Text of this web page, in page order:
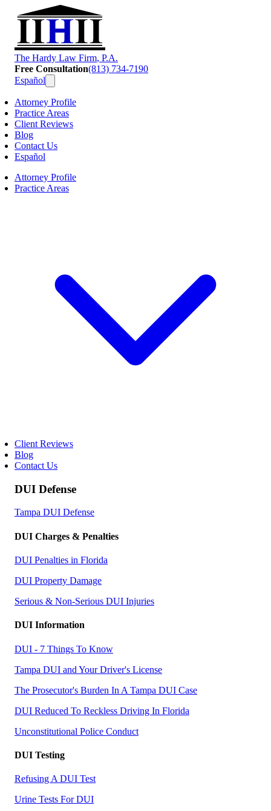
The Hardy Law Firm, P.A.
Free Consultation(813) 734-7190
Español
Attorney Profile
Practice Areas
Client Reviews
Blog
Contact Us
Español
Attorney Profile
Practice Areas
Client Reviews
Blog
Contact Us
DUI Defense
Tampa DUI Defense
DUI Charges & Penalties
DUI Penalties in Florida
DUI Property Damage
Serious & Non-Serious DUI Injuries
DUI Information
DUI - 7 Things To Know
Tampa DUI and Your Driver's License
The Prosecutor's Burden In A Tampa DUI Case
DUI Reduced To Reckless Driving In Florida
Unconstitutional Police Conduct
DUI Testing
Refusing A DUI Test
Urine Tests For DUI